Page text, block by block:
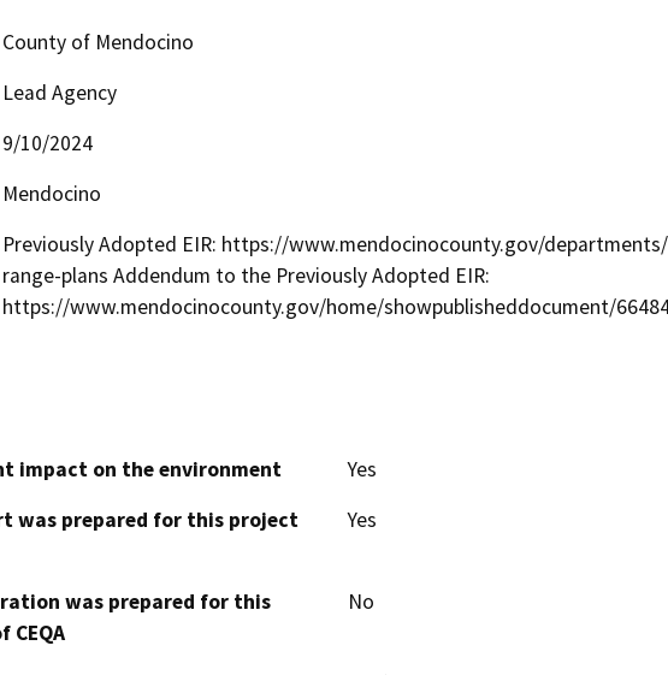
County of Mendocino
Lead Agency
9/10/2024
Mendocino
Previously Adopted EIR: https://www.mendocinocounty.gov/
range-plans Addendum to the Previously Adopted EIR:
https://www.mendocinocounty.gov/home/showpublisheddocument/
impact on the environment
Yes
was prepared for this project
Yes
was prepared for this
No